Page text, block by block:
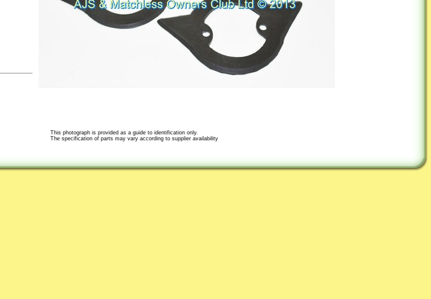
This photograph is provided as a guide to identification only.
The specification of parts may vary according to supplier availability